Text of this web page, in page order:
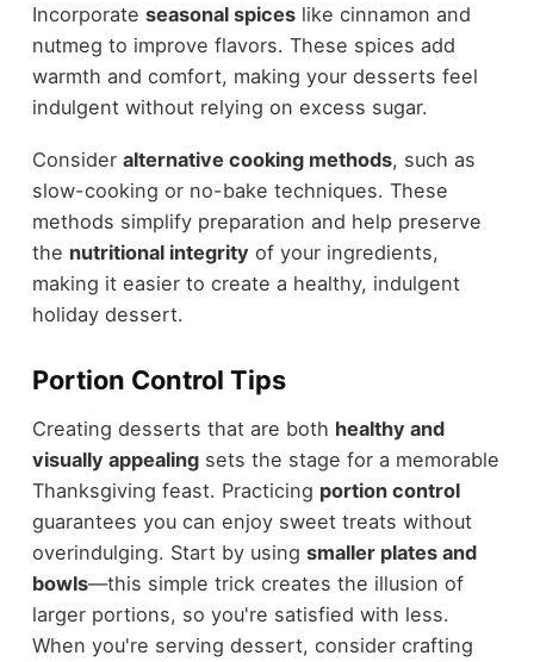
Incorporate seasonal spiceslike cinnamon and
nutmeg to improve flavors. These spices add
warmth and comfort, making your desserts feel
indulgent without relying on excess sugar.
Consider alternative cooking methods, such as
slow-cooking or no-bake techniques. These
methods simplify preparation and help preserve
the nutritional integrity of your ingredients,
making it easier to create a healthy, indulgent
holiday dessert.
Portion Control Tips
Creating desserts that are both healthy and
visually appealingsets the stage for a memorable
Thanksgiving feast. Practicing portion control
guarantees you can enjoy sweet treats without
overindulging. Start by using smaller plates and
bowls—this simple trick creates the illusion of
larger portions, so you're satisfied with less.
When you're serving dessert, consider crafting